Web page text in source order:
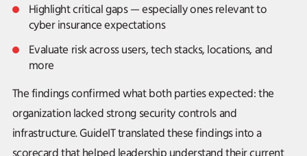
Highlight critical gaps — especially ones relevant to
cyber insurance expectations
Evaluate risk across users, tech stacks, locations, and
more
The findings confirmed what both parties expected: the
organization lacked strong security controls and
infrastructure. GuideIT translated these findings into a